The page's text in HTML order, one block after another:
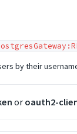
by their
or oauth2-